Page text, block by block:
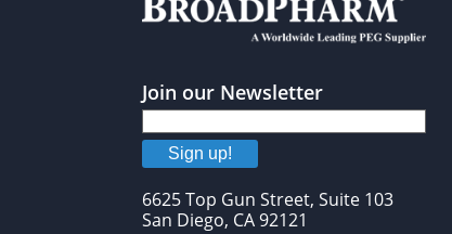
Join our Newsletter
Sign up!
6625 Top Gun Street, Suite 103
San Diego, CA 92121